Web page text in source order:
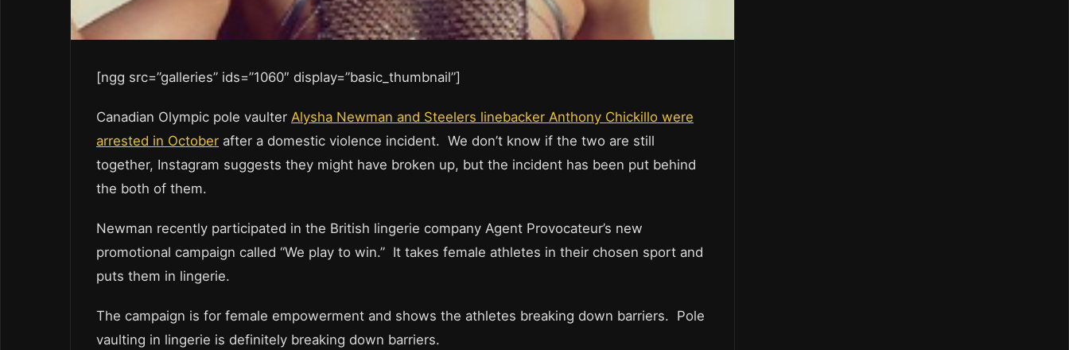
[ngg src=”galleries” ids=”1060″ display=”basic_thumbnail”]
Canadian Olympic pole vaulter Alysha Newman and Steelers linebacker Anthony Chickillo were
arrested in October after a domestic violence incident. We don’t know if the two are still
together, Instagram suggests they might have broken up, but the incident has been put behind
the both of them.
Newman recently participated in the British lingerie company Agent Provocateur’s new
promotional campaign called “We play to win.” It takes female athletes in their chosen sport and
puts them in lingerie.
The campaign is for female empowerment and shows the athletes breaking down barriers. Pole
vaulting in lingerie is definitely breaking down barriers.